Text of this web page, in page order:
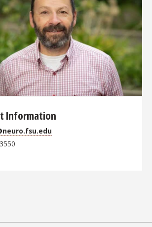
Information